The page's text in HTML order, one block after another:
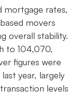
mortgage rates,
movers
overall stability.
to 104,070,
figures were
year, largely
levels